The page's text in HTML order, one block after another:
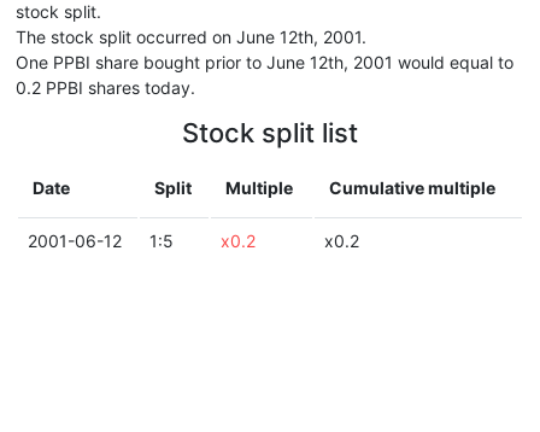
stock split.
The stock split occurred on June 12th, 2001.
One PPBI share bought prior to June 12th, 2001 would equal to
0.2 PPBI shares today.
Stock split list
Date Split Multiple Cumulative multiple
2001-06-12 1:5 x0.2 x0.2